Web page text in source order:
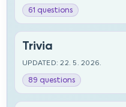
61 questions
Trivia
UPDATED: 22. 5. 2026.
89 questions